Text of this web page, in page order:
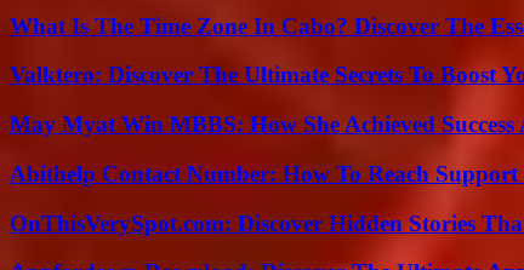
What Is The Time Zone In Cabo? Discover The
Valktero: Discover The Ultimate Secrets To Boost
May Myat Win MBBS: How She Achieved
Abithelp Contact Number: How To Reach
OnThisVerySpot.com: Discover Hidden Stories